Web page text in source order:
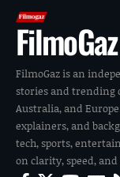
FilmoGaz
FilmoGaz is an
stories and trending
Australia, and
explainers, and
tech, sports,
on clarity, speed, and